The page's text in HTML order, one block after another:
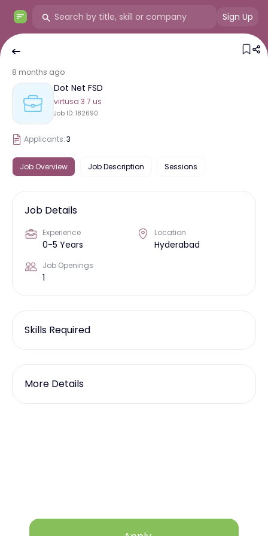
Sign Up
8 months ago
Dot Net FSD
virtusa 3 7 us
Job ID: 182690
Applicants:3
Job Overview Job Description Sessions
Job Details
Experience
0-5 Years
Location
Hyderabad
Job Openings
1
Skills Required
More Details